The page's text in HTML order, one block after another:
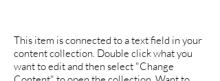
This item is connected to a text field in your
content collection. Double click what you
want to edit and then select "Change